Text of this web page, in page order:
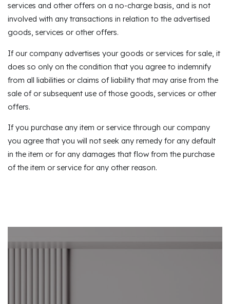
services and other offers on a no-charge basis, and is not
involved with any transactions in relation to the advertised
goods, services or other offers.
If our company advertises your goods or services for sale, it
does so only on the condition that you agree to indemnify
from all liabilities or claims of liability that may arise from the
sale of or subsequent use of those goods, services or other
offers.
If you purchase any item or service through our company
you agree that you will not seek any remedy for any default
in the item or for any damages that flow from the purchase
of the item or service for any other reason.